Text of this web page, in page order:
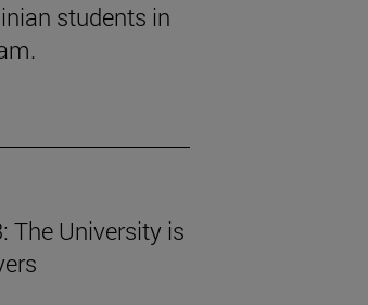
students in
The University is